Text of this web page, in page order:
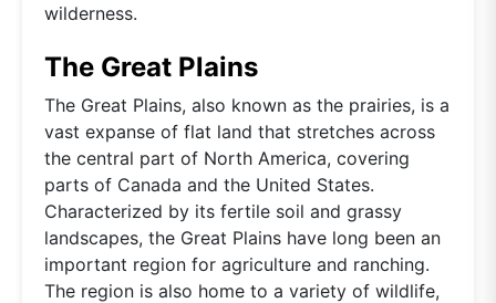
wilderness.
The Great Plains
The Great Plains, also known as the prairies, is a
vast expanse of flat land that stretches across
the central part of North America, covering
parts of Canada and the United States.
Characterized by its fertile soil and grassy
landscapes, the Great Plains have long been an
important region for agriculture and ranching.
The region is also home to a variety of wildlife,